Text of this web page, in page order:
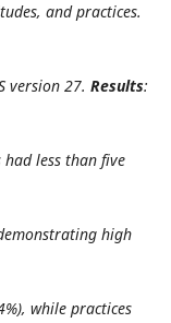
and practices.
version 27. Results:
had less than five
high
while practices